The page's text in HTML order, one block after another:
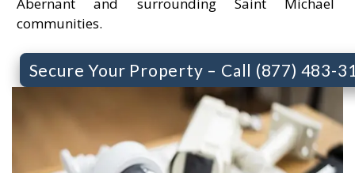
communities.
Secure Your Property – Call (877) 483-